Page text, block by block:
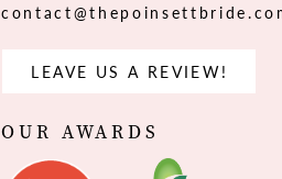
LEAVE US A REVIEW!
OUR AWARDS